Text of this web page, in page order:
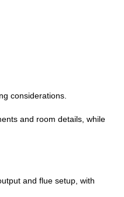
considerations.
and room details, while
and flue setup, with